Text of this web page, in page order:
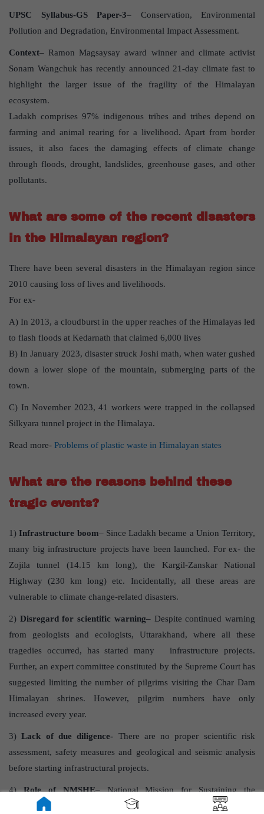
UPSC Syllabus-GS Paper-3– Conservation, Environmental
Pollution and Degradation, Environmental Impact Assessment.
Context– Ramon Magsaysay award winner and climate activist
Sonam Wangchuk has recently announced 21-day climate fast to
highlight the larger issue of the fragility of the Himalayan
ecosystem.
Ladakh comprises 97% indigenous tribes and tribes depend on
farming and animal rearing for a livelihood. Apart from border
issues, it also faces the damaging effects of climate change
through floods, drought, landslides, greenhouse gases, and other
pollutants.
What are some of the recent disasters
in the Himalayan region?
There have been several disasters in the Himalayan region since
2010 causing loss of lives and livelihoods.
For ex-
A) In 2013, a cloudburst in the upper reaches of the Himalayas led
to flash floods at Kedarnath that claimed 6,000 lives
B) In January 2023, disaster struck Joshi math, when water gushed
down a lower slope of the mountain, submerging parts of the
town.
C) In November 2023, 41 workers were trapped in the collapsed
Silkyara tunnel project in the Himalaya.
Read more- Problems of plastic waste in Himalayan states
What are the reasons behind these
tragic events?
1)Infrastructure boom– Since Ladakh became a Union Territory,
many big infrastructure projects have been launched. For ex- the
Zojila tunnel (14.15 km long), the Kargil-Zanskar National
Highway (230 km long) etc. Incidentally, all these areas are
vulnerable to climate change-related disasters.
2) Disregard for scientific warning– Despite continued warning
from geologists and ecologists, Uttarakhand, where all these
tragedies occurred, has started many infrastructure projects.
Further, an expert committee constituted by the Supreme Court has
suggested limiting the number of pilgrims visiting the Char Dam
Himalayan shrines. However, pilgrim numbers have only
increased every year.
3)Lack of due diligence- There are no proper scientific risk
assessment, safety measures and geological and seismic analysis
before starting infrastructural projects.
4)Role of NMSHE– National Mission for Sustaining the
Himalayan Ecosystem (NMSHE) was started with the objective to